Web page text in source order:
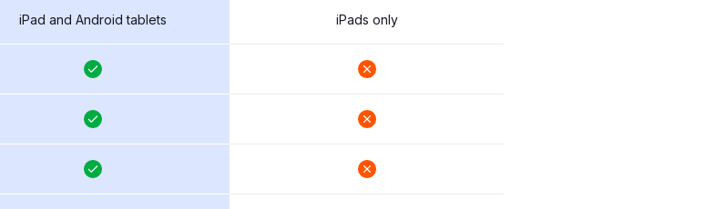
iPad and Android tablets iPads only